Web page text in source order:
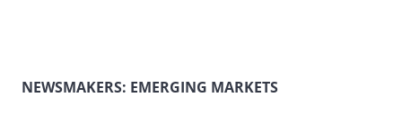
NEWSMAKERS: EMERGING MARKETS